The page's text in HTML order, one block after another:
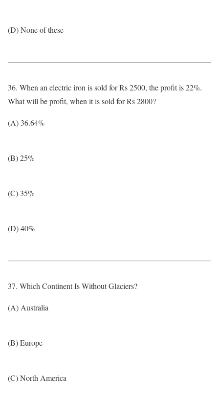
(D) None of these
36. When an electric iron is sold for Rs 2500, the profit is 22%.
What will be profit, when it is sold for Rs 2800?
(A) 36.64%
(B) 25%
(C) 35%
(D) 40%
37. Which Continent Is Without Glaciers?
(A) Australia
(B) Europe
(C) North America